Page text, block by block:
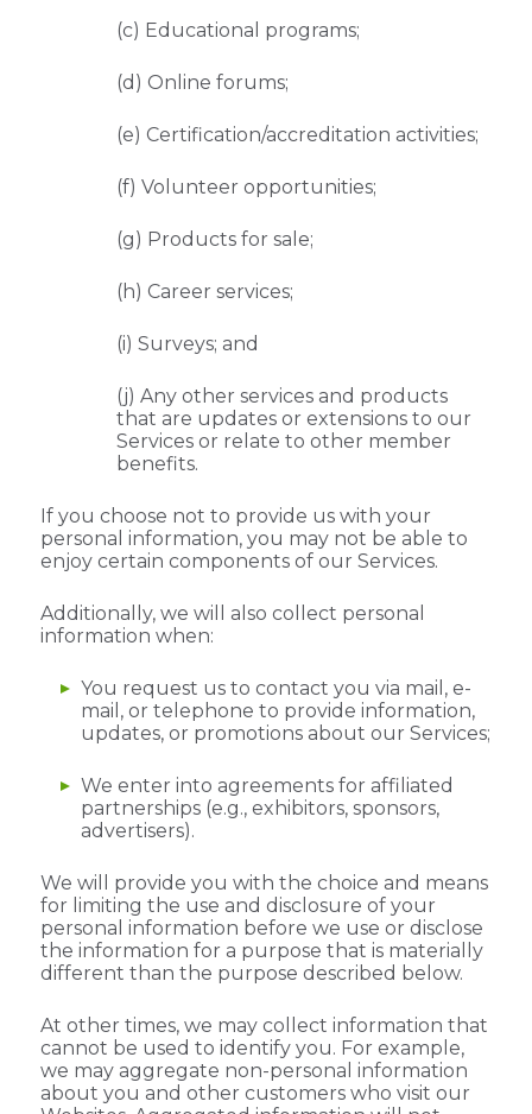
(c) Educational programs;
(d) Online forums;
(e) Certification/accreditation activities;
(f) Volunteer opportunities;
(g) Products for sale;
(h) Career services;
(i) Surveys; and
(j) Any other services and products
that are updates or extensions to our
Services or relate to other member
benefits.
If you choose not to provide us with your
personal information, you may not be able to
enjoy certain components of our Services.
Additionally, we will also collect personal
information when:
You request us to contact you via mail, e-
mail, or telephone to provide information,
updates, or promotions about our Services;
We enter into agreements for affiliated
partnerships (e.g., exhibitors, sponsors,
advertisers).
We will provide you with the choice and means
for limiting the use and disclosure of your
personal information before we use or disclose
the information for a purpose that is materially
different than the purpose described below.
At other times, we may collect information that
cannot be used to identify you. For example,
we may aggregate non-personal information
about you and other customers who visit our